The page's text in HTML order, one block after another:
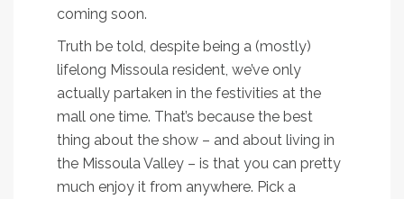
coming soon.
Truth be told, despite being a (mostly)
lifelong Missoula resident, we’ve only
actually partaken in the festivities at the
mall one time. That’s because the best
thing about the show – and about living in
the Missoula Valley – is that you can pretty
much enjoy it from anywhere. Pick a